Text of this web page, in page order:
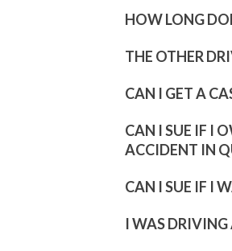
HOW LONG
THE OTHER
CAN I GET A
CAN I SUE IF I
ACCIDENT IN
CAN I SUE IF I
I WAS DRIVING